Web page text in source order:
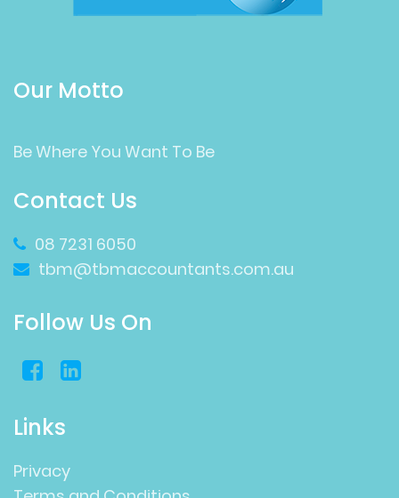
Our Motto
Be Where You Want To Be
Contact Us
08 7231 6050
tbm@tbmaccountants.com.au
Follow Us On
Links
Privacy